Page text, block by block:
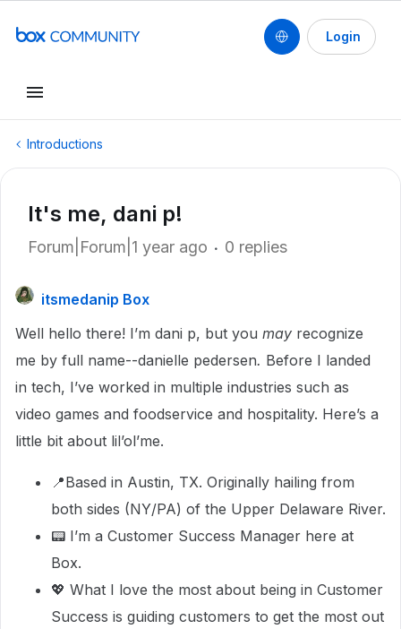
Login
Introductions
It's me, dani p!
Forum|Forum|1 year ago 0 replies
itsmedanip Box
Well hello there! I’m dani p, but you may recognize
me by full name--danielle pedersen. Before I landed
in tech, I’ve worked in multiple industries such as
video games and foodservice and hospitality. Here’s a
little bit about lil’ol’me.
📍Based in Austin, TX. Originally hailing from
both sides (NY/PA) of the Upper Delaware River.
📟 I’m a Customer Success Manager here at
Box.
💖 What I love the most about being in Customer
Success is guiding customers to get the most out